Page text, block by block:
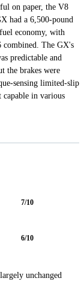
on paper, the V8
had a 6,500-pound
economy, with
combined. The GX's
predictable and
the brakes were
sensing limited-slip
in various
7/10
6/10
unchanged